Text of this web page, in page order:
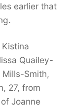
earlier that
Quailey-
Smith,
27, from
Joanne